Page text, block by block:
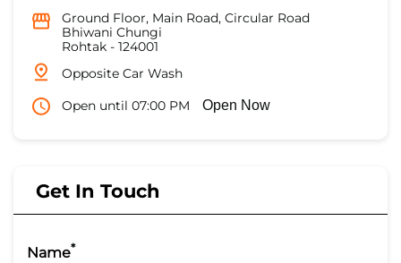
Ground Floor, Main Road, Circular Road
Bhiwani Chungi
Rohtak - 124001
Opposite Car Wash
Open until 07:00 PM
Open Now
Get In Touch
Name*